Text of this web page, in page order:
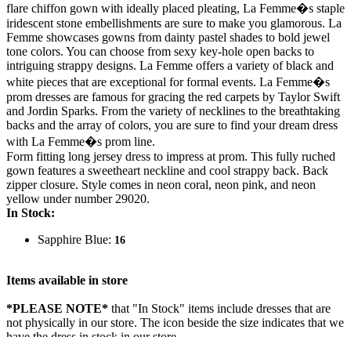
flare chiffon gown with ideally placed pleating, La Femme�s staple
iridescent stone embellishments are sure to make you glamorous. La
Femme showcases gowns from dainty pastel shades to bold jewel
tone colors. You can choose from sexy key-hole open backs to
intriguing strappy designs. La Femme offers a variety of black and
white pieces that are exceptional for formal events. La Femme�s
prom dresses are famous for gracing the red carpets by Taylor Swift
and Jordin Sparks. From the variety of necklines to the breathtaking
backs and the array of colors, you are sure to find your dream dress
with La Femme�s prom line.
Form fitting long jersey dress to impress at prom. This fully ruched
gown features a sweetheart neckline and cool strappy back. Back
zipper closure. Style comes in neon coral, neon pink, and neon
yellow under number 29020.
In Stock:
Sapphire Blue: 16
Items available in store
*PLEASE NOTE* that "In Stock" items include dresses that are
not physically in our store. The icon beside the size indicates that we